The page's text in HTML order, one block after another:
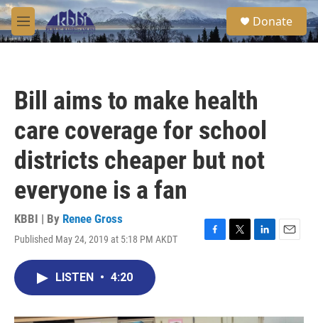
Skip to main content
M
e
S
e
a
Donate
Bill aims to make health
care coverage for school
districts cheaper but not
everyone is a fan
KBBI | By Renee Gross
Published May 24, 2019 at 5:18 PM AKDT
F
T
L
E
LISTEN • 4:20